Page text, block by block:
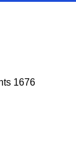
1676